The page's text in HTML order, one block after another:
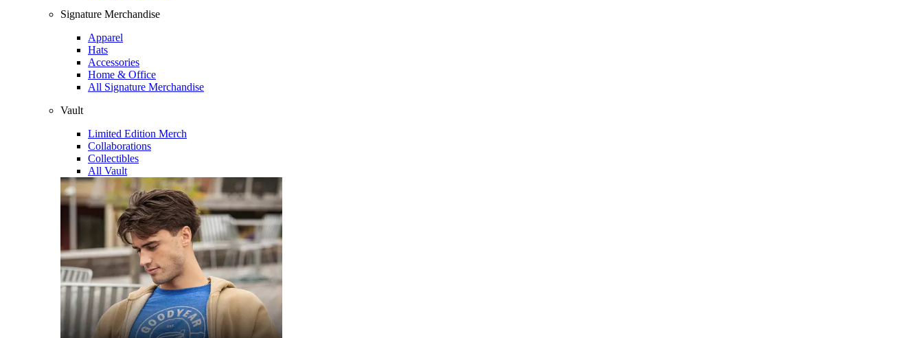
Signature Merchandise
Apparel
Hats
Accessories
Home & Office
All Signature Merchandise
Vault
Limited Edition Merch
Collaborations
Collectibles
All Vault